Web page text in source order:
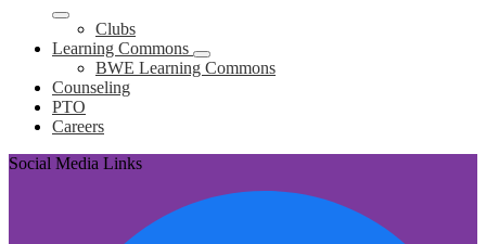
Clubs
Learning Commons
BWE Learning Commons
Counseling
PTO
Careers
Social Media Links